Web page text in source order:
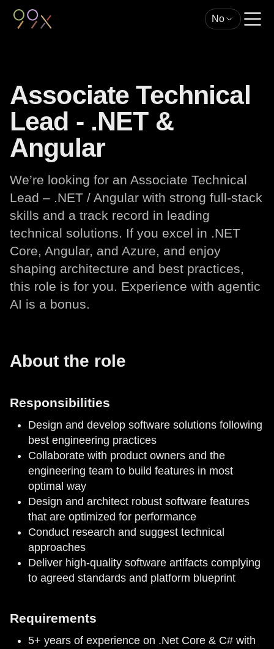
No
Associate Technical
Lead - .NET &
Angular
We’re looking for an Associate Technical
Lead – .NET / Angular with strong full-stack
skills and a track record in leading
technical solutions. If you excel in .NET
Core, Angular, and Azure, and enjoy
shaping architecture and best practices,
this role is for you. Experience with agentic
AI is a bonus.
About the role
Responsibilities
Design and develop software solutions following
best engineering practices
Collaborate with product owners and the
engineering team to build features in most
optimal way
Design and architect robust software features
that are optimized for performance
Conduct research and suggest technical
approaches
Deliver high-quality software artifacts complying
to agreed standards and platform blueprint
Requirements
5+ years of experience on .Net Core & C# with